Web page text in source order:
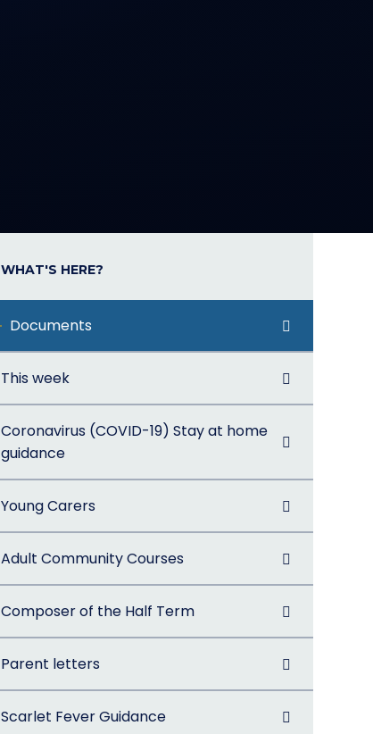
WHAT'S HERE?
Documents
This week
Coronavirus (COVID-19) Stay at home
guidance
Young Carers
Adult Community Courses
Composer of the Half Term
Parent letters
Scarlet Fever Guidance